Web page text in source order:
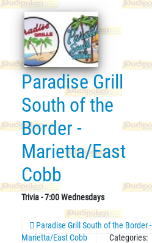
Paradise Grill
South of the
Border -
Marietta/East
Cobb
Trivia - 7:00 Wednesdays
Paradise Grill South of the Border -
Marietta/East Cobb
Categories: